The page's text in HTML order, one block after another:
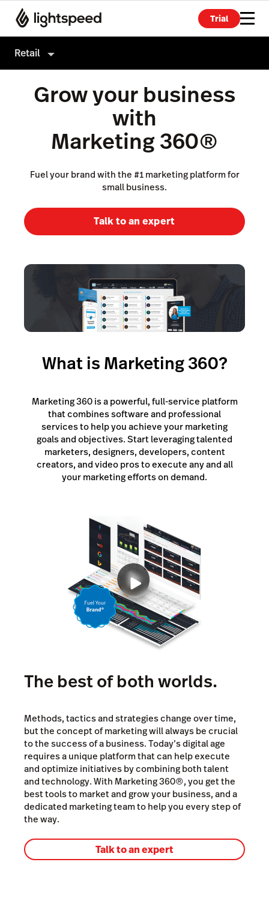
Trial
Retail
Products
Payments
eCommerce
Inventory Management
Lightspeed Insights
AI Showroom
Scanner
API
Workflows
Integrations
Enterprise
Grow your business
with
Marketing 360®
Fuel your brand with the #1 marketing platform for
small business.
Talk to an expert
What is Marketing 360?
Marketing 360 is a powerful, full-service platform
that combines software and professional
services to help you achieve your marketing
goals and objectives. Start leveraging talented
marketers, designers, developers, content
creators, and video pros to execute any and all
your marketing efforts on demand.
The best of both worlds.
Methods, tactics and strategies change over time,
but the concept of marketing will always be crucial
to the success of a business. Today’s digital age
requires a unique platform that can help execute
and optimize initiatives by combining both talent
and technology. With Marketing 360®, you get the
best tools to market and grow your business, and a
dedicated marketing team to help you every step of
the way.
Talk to an expert